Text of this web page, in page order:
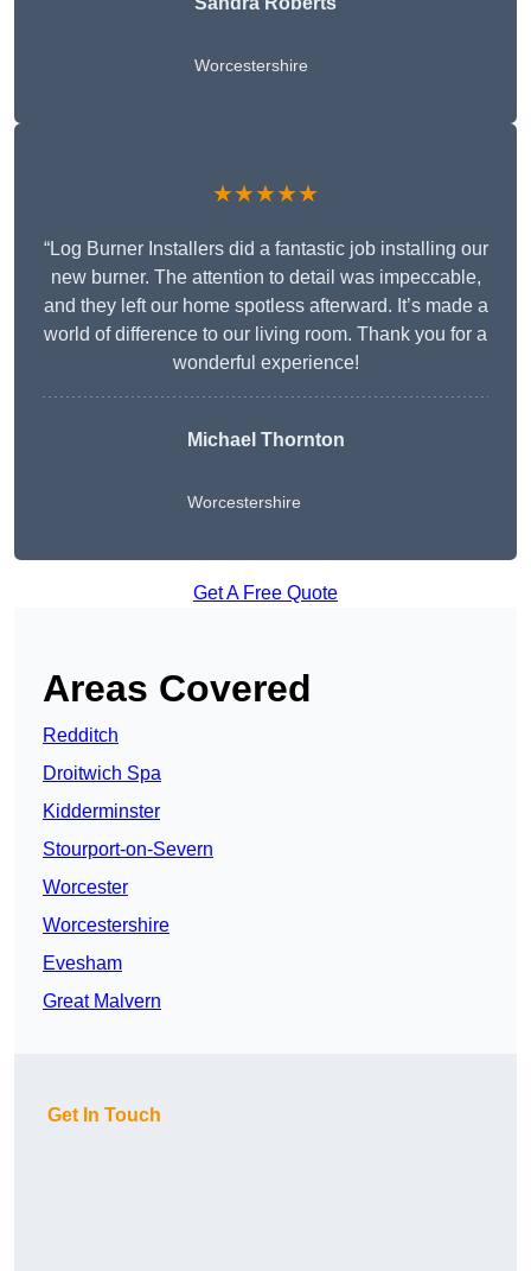
Worcestershire
★★★★★
“Log Burner Installers did a fantastic job installing our
new burner. The attention to detail was impeccable,
and they left our home spotless afterward. It’s made a
world of difference to our living room. Thank you for a
wonderful experience!
Michael Thornton
Worcestershire
Get A Free Quote
Areas Covered
Redditch
Droitwich Spa
Kidderminster
Stourport-on-Severn
Worcester
Worcestershire
Evesham
Great Malvern
Get In Touch